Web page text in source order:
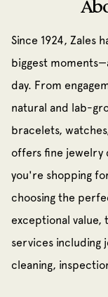
Since 1924, Zales
biggest
day. From
natural and lab-
bracelets,
offers fine jewelry
you're shopping
choosing the
exceptional value,
services including
cleaning,